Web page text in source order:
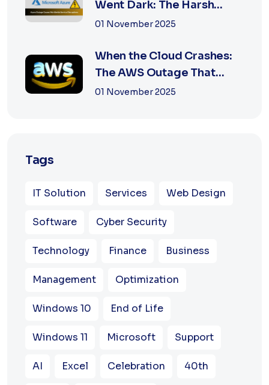
Went Dark: The Harsh
Reality of Cloud F...
01 November 2025
When the Cloud Crashes:
The AWS Outage That
Shook the Intern...
01 November 2025
Tags
IT Solution Services Web Design
Software Cyber Security
Technology Finance Business
Management Optimization
Windows 10 End of Life
Windows 11 Microsoft Support
AI Excel Celebration 40th